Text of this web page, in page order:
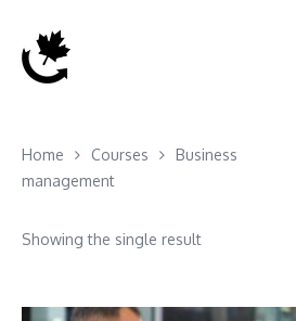
Home Courses
Business
management
Showing the single result